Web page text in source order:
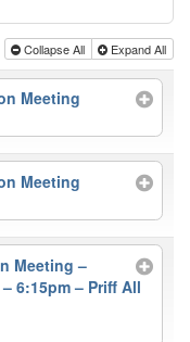
Collapse All Expand All
Meeting
Meeting
Meeting –
6:15pm – Priff All